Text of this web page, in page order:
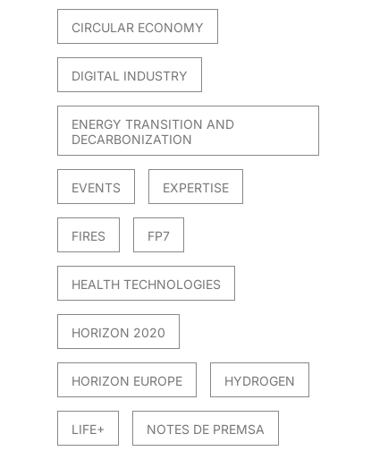
CIRCULAR ECONOMY
DIGITAL INDUSTRY
ENERGY TRANSITION AND
DECARBONIZATION
EVENTS EXPERTISE
FIRES FP7
HEALTH TECHNOLOGIES
HORIZON 2020
HORIZON EUROPE HYDROGEN
LIFE+ NOTES DE PREMSA